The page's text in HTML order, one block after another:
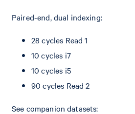
Paired-end, dual indexing:
28 cycles Read 1
10 cycles i7
10 cycles i5
90 cycles Read 2
See companion datasets: